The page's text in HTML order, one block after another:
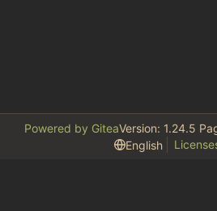
Powered by GiteaVersion: 1.24.5
English